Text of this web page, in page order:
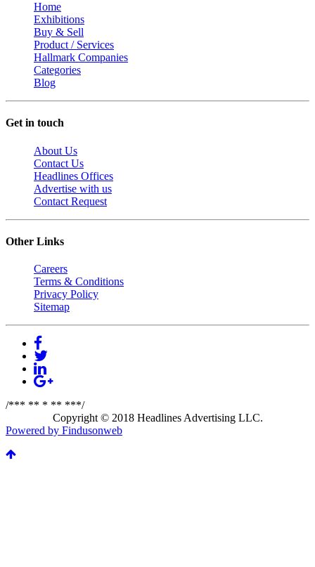
Home
Exhibitions
Buy & Sell
Product / Services
Hallmark Companies
Categories
Blog
Get in touch
About Us
Contact Us
Headlines Offices
Advertise with us
Contact Request
Other Links
Careers
Terms & Conditions
Privacy Policy
Sitemap
/*** ** * ** ***/
Copyright © 2018 Headlines Advertising LLC.
Powered by Findusonweb